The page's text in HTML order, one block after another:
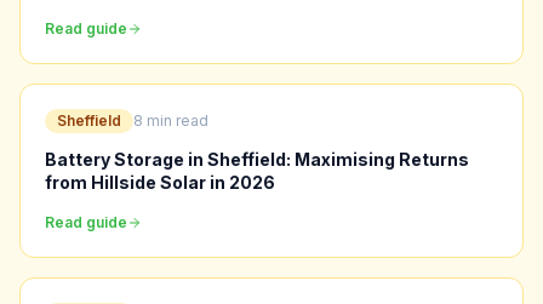
Read guide
Sheffield 8 min read
Battery Storage in Sheffield: Maximising Returns
from Hillside Solar in 2026
Read guide